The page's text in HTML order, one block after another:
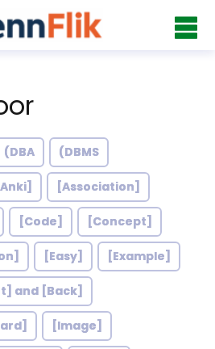
(DBA (DBMS
[Association]
[Code] [Concept]
[Easy] [Example]
and [Back]
[Image]